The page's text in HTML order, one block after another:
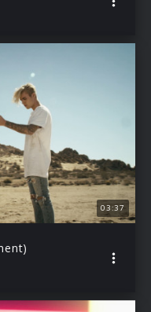
03:37